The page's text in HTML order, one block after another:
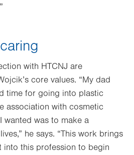
with HTCNJ are
core values. “My dad
time for going into plastic
association with cosmetic
wanted was to make a
he says. “This work brings
into this profession to begin